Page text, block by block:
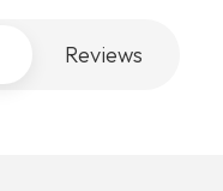
Reviews